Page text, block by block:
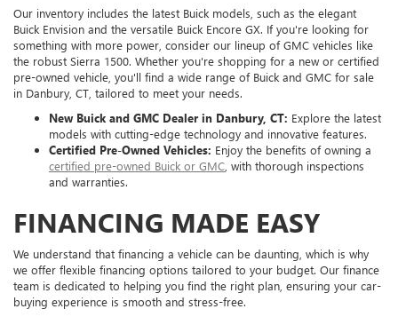
Our inventory includes the latest Buick models, such as the elegant
Buick Envision and the versatile Buick Encore GX. If you're looking for
something with more power, consider our lineup of GMC vehicles like
the robust Sierra 1500. Whether you're shopping for a new or certified
pre-owned vehicle, you'll find a wide range of Buick and GMC for sale
in Danbury, CT, tailored to meet your needs.
New Buick and GMC Dealer in Danbury, CT: Explore the latest
models with cutting-edge technology and innovative features.
Certified Pre-Owned Vehicles: Enjoy the benefits of owning a
certified pre-owned Buick or GMC , with thorough inspections
and warranties.
FINANCING MADE EASY
We understand that financing a vehicle can be daunting, which is why
we offer flexible financing options tailored to your budget. Our finance
team is dedicated to helping you find the right plan, ensuring your car-
buying experience is smooth and stress-free.